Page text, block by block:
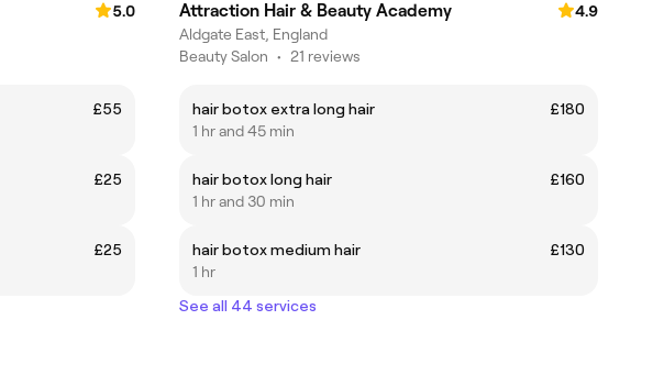
5.0
£55
£25
£25
Attraction Hair & Beauty Academy
4.9
Aldgate East, England
Beauty Salon • 21 reviews
hair botox extra long hair
£180
1 hr and 45 min
hair botox long hair
£160
1 hr and 30 min
hair botox medium hair
£130
1 hr
See all 44 services